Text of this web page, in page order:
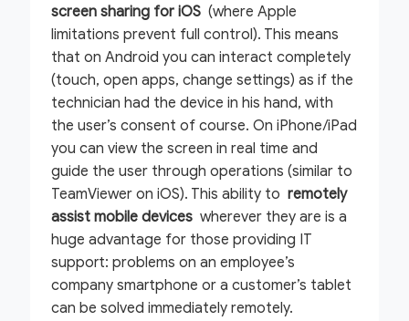
screen sharing for iOS (where Apple
limitations prevent full control). This means
that on Android you can interact completely
(touch, open apps, change settings) as if the
technician had the device in his hand, with
the user’s consent of course. On iPhone/iPad
you can view the screen in real time and
guide the user through operations (similar to
TeamViewer on iOS). This ability to remotely
assist mobile devices wherever they are is a
huge advantage for those providing IT
support: problems on an employee’s
company smartphone or a customer’s tablet
can be solved immediately remotely.